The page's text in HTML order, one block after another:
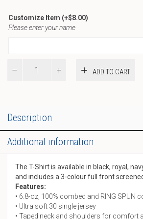
Customize Item (+$8.00)
Please enter your name
ADD TO CART
Description
Additional information
The T-Shirt is available in black, royal,
and includes a 3-colour full front
Features:
• 6.8-oz, 100% combed and RING SPUN
• Ultra soft 30 single jersey
• Taped neck and shoulders for comfort